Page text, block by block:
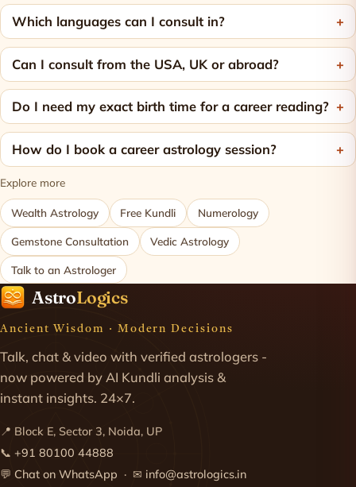
Which languages can I consult in?
Can I consult from the USA, UK or abroad?
Do I need my exact birth time for a career reading?
How do I book a career astrology session?
Explore more
Wealth Astrology Free Kundli Numerology
Gemstone Consultation Vedic Astrology
Talk to an Astrologer
AstroLogics
Ancient Wisdom · Modern Decisions
Talk, chat & video with verified astrologers -
now powered by AI Kundli analysis &
instant insights. 24×7.
📍 Block E, Sector 3, Noida, UP
📞 +91 80100 44888
💬 Chat on WhatsApp · ✉ info@astrologics.in